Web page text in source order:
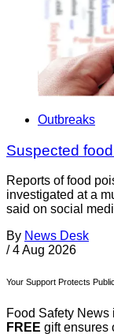
Outbreaks
Suspected
Reports of food
investigated at a
said on social
By News Desk
/ 4 Aug 2026
Your Support Protects
Food Safety News
FREE gift ensures